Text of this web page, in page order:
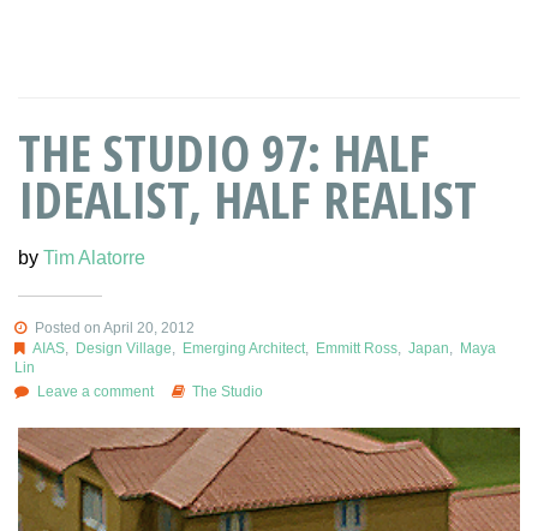
THE STUDIO 97: HALF
IDEALIST, HALF REALIST
by Tim Alatorre
Posted on April 20, 2012
AIAS, Design Village Emerging Architect, Emmitt Ross, Japan
Maya
Lin
Leave a comment
The Studio